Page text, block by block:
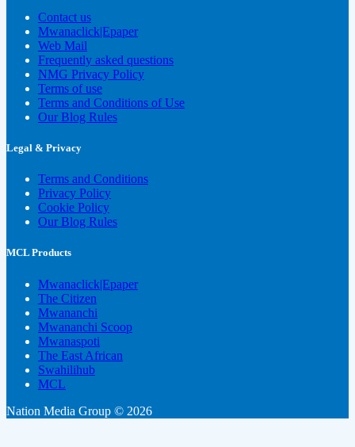
Contact us
Mwanaclick|Epaper
Web Mail
Frequently asked questions
NMG Privacy Policy
Terms of use
Terms and Conditions of Use
Our Blog Rules
Legal & Privacy
Terms and Conditions
Privacy Policy
Cookie Policy
Our Blog Rules
MCL Products
Mwanaclick|Epaper
The Citizen
Mwananchi
Mwananchi Scoop
Mwanaspoti
The East African
Swahilihub
MCL
Nation Media Group © 2026